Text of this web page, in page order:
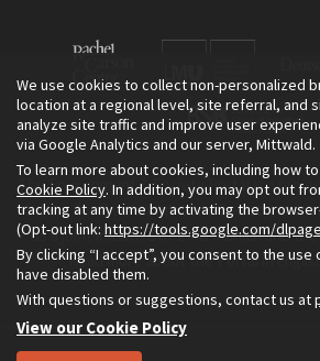
The Environment & Society Portal is a
Center for Environment and Society, an
as a joint initiative of LMU Munich and the
Read more about the Portal in
We use cookies to collect non-personalized
location at a regional level, site referral, and
analyze site traffic and improve user
via Google Analytics and our server, Mittwald.
To learn more about cookies, including how
Cookie Policy. In addition, you may opt out
tracking at any time by activating the
(Opt-out link: https://tools.google.com/
By clicking “I accept”, you consent to the
have disabled them.
With questions or suggestions, contact us at
View our Cookie Policy